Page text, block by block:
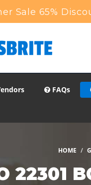
Sale 65%
FAQs
HOME
22301